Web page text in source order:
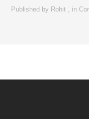
Published by Rohit , in